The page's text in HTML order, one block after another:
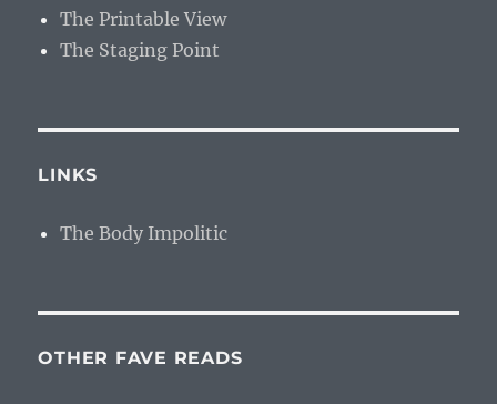
The Printable View
The Staging Point
LINKS
The Body Impolitic
OTHER FAVE READS